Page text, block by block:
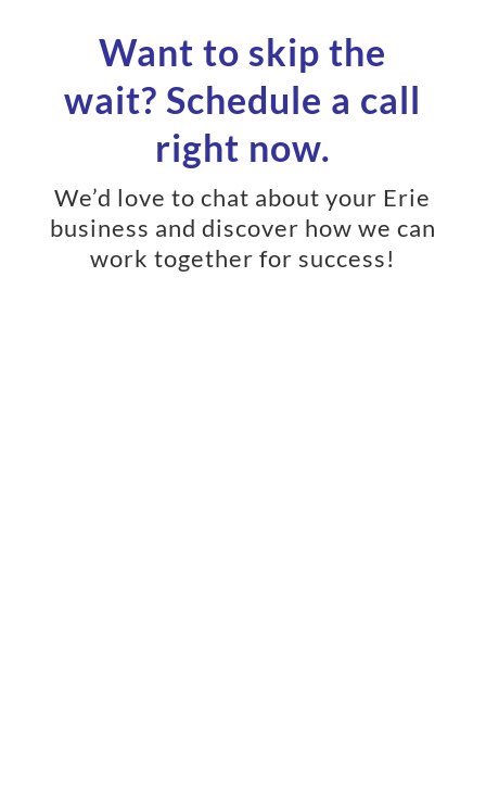
Want to skip the
wait? Schedule a call
right now.
We’d love to chat about your Erie
business and discover how we can
work together for success!